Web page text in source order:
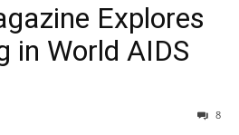
Explores
in World AIDS
8